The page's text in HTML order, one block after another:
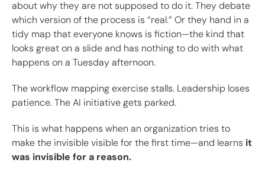
about why they are not supposed to do it. They debate
which version of the process is “real.” Or they hand in a
tidy map that everyone knows is fiction—the kind that
looks great on a slide and has nothing to do with what
happens on a Tuesday afternoon.
The workflow mapping exercise stalls. Leadership loses
patience. The AI initiative gets parked.
This is what happens when an organization tries to
make the invisible visible for the first time—and learns it
was invisible for a reason.